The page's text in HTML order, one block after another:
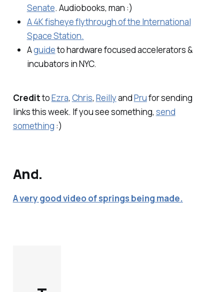
Senate. Audiobooks, man :)
A 4K fisheye flythrough of the International
Space Station.
Aguideto hardware focused accelerators &
incubators in NYC.
CredittoEzra, Chris, ReillyandPrufor sending
links this week. If you see something, send
something :)
And.
Avery good video of springs being made.